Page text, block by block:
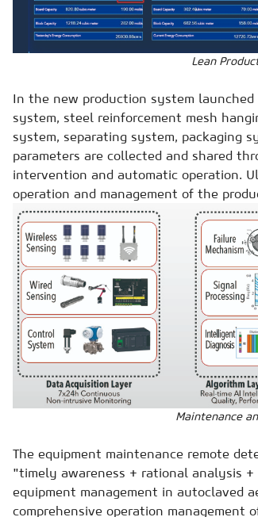
Lean
In the new production system
system, steel reinforcement mesh
system, separating system, packaging
parameters are collected and shared
intervention and automatic operation.
operation and management of the
Maintenance
The equipment maintenance remote
"timely awareness + rational analysis
equipment management in autoclaved
comprehensive operation management